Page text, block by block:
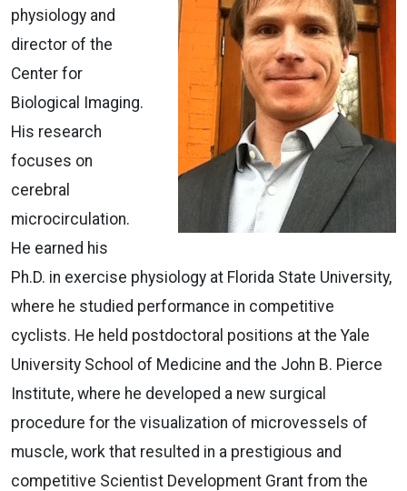
physiology and
director of the
Center for
Biological Imaging.
His research
focuses on
cerebral
microcirculation.
He earned his
Ph.D. in exercise physiology at Florida State University,
where he studied performance in competitive
cyclists. He held postdoctoral positions at the Yale
University School of Medicine and the John B. Pierce
Institute, where he developed a new surgical
procedure for the visualization of microvessels of
muscle, work that resulted in a prestigious and
competitive Scientist Development Grant from the